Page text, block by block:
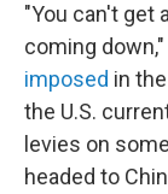
"You can't get
coming
imposed in
the U.S.
levies on
headed to